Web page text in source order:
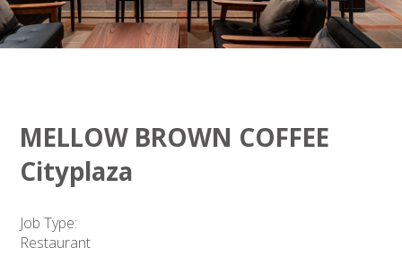
MELLOW BROWN COFFEE
Cityplaza
Job Type:
Restaurant